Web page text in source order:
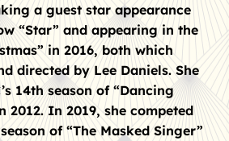
a guest star appearance
“Star” and appearing in the
in 2016, both which
directed by Lee Daniels. She
14th season of “Dancing
2012. In 2019, she competed
of “The Masked Singer”